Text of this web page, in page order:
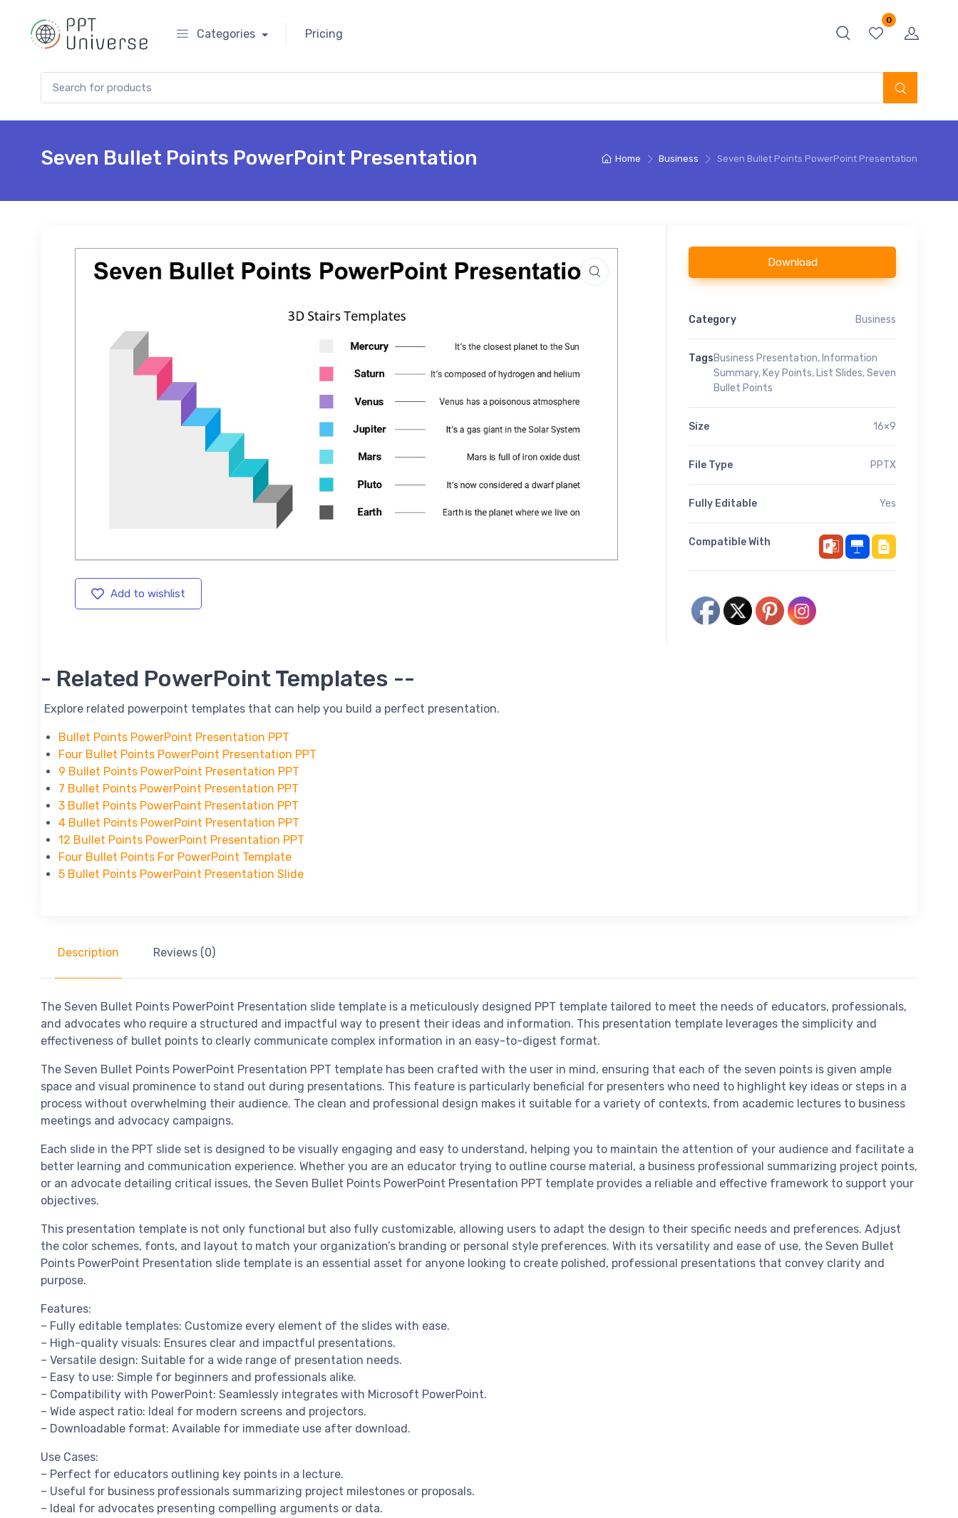
0
Categories Pricing
Home Business Seven Bullet Points PowerPoint Presentation
Seven Bullet Points PowerPoint Presentation
Add to wishlist
Download
Category Business
TagsBusiness Presentation, Information
Summary, Key Points, List Slides,Seven
Bullet Points
Size 16×9
File Type PPTX
Fully Editable Yes
Compatible With
-- Related PowerPoint Templates --
-- Explore related powerpoint templates that can help you build a perfect presentation.
Bullet Points PowerPoint Presentation PPT
Four Bullet Points PowerPoint Presentation PPT
9 Bullet Points PowerPoint Presentation PPT
7 Bullet Points PowerPoint Presentation PPT
3 Bullet Points PowerPoint Presentation PPT
4 Bullet Points PowerPoint Presentation PPT
12 Bullet Points PowerPoint Presentation PPT
Four Bullet Points For PowerPoint Template
5 Bullet Points PowerPoint Presentation Slide
Description Reviews (0)
The Seven Bullet Points PowerPoint Presentation slide template is a meticulously designed PPT template tailored to meet the needs of educators, professionals,
and advocates who require a structured and impactful way to present their ideas and information. This presentation template leverages the simplicity and
effectiveness of bullet points to clearly communicate complex information in an easy-to-digest format.
The Seven Bullet Points PowerPoint Presentation PPT template has been crafted with the user in mind, ensuring that each of the seven points is given ample
space and visual prominence to stand out during presentations. This feature is particularly beneficial for presenters who need to highlight key ideas or steps in a
process without overwhelming their audience. The clean and professional design makes it suitable for a variety of contexts, from academic lectures to business
meetings and advocacy campaigns.
Each slide in the PPT slide set is designed to be visually engaging and easy to understand, helping you to maintain the attention of your audience and facilitate a
better learning and communication experience. Whether you are an educator trying to outline course material, a business professional summarizing project points,
or an advocate detailing critical issues, the Seven Bullet Points PowerPoint Presentation PPT template provides a reliable and effective framework to support your
objectives.
This presentation template is not only functional but also fully customizable, allowing users to adapt the design to their specific needs and preferences. Adjust
the color schemes, fonts, and layout to match your organization’s branding or personal style preferences. With its versatility and ease of use, the Seven Bullet
Points PowerPoint Presentation slide template is an essential asset for anyone looking to create polished, professional presentations that convey clarity and
purpose.
Features:
– Fully editable templates: Customize every element of the slides with ease.
– High-quality visuals: Ensures clear and impactful presentations.
– Versatile design: Suitable for a wide range of presentation needs.
– Easy to use: Simple for beginners and professionals alike.
– Compatibility with PowerPoint: Seamlessly integrates with Microsoft PowerPoint.
– Wide aspect ratio: Ideal for modern screens and projectors.
– Downloadable format: Available for immediate use after download.
Use Cases:
– Perfect for educators outlining key points in a lecture.
– Useful for business professionals summarizing project milestones or proposals.
– Ideal for advocates presenting compelling arguments or data.